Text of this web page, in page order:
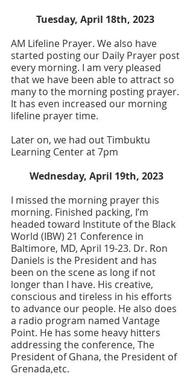
Tuesday, April 18th, 2023
AM Lifeline Prayer. We also have
started posting our Daily Prayer post
every morning. I am very pleased
that we have been able to attract so
many to the morning posting prayer.
It has even increased our morning
lifeline prayer time.
Later on, we had out Timbuktu
Learning Center at 7pm
Wednesday, April 19th, 2023
I missed the morning prayer this
morning. Finished packing, I’m
headed toward Institute of the Black
World (IBW) 21 Conference in
Baltimore, MD, April 19-23. Dr. Ron
Daniels is the President and has
been on the scene as long if not
longer than I have. His creative,
conscious and tireless in his efforts
to advance our people. He also does
a radio program named Vantage
Point. He has some heavy hitters
addressing the conference, The
President of Ghana, the President of
Grenada,etc.